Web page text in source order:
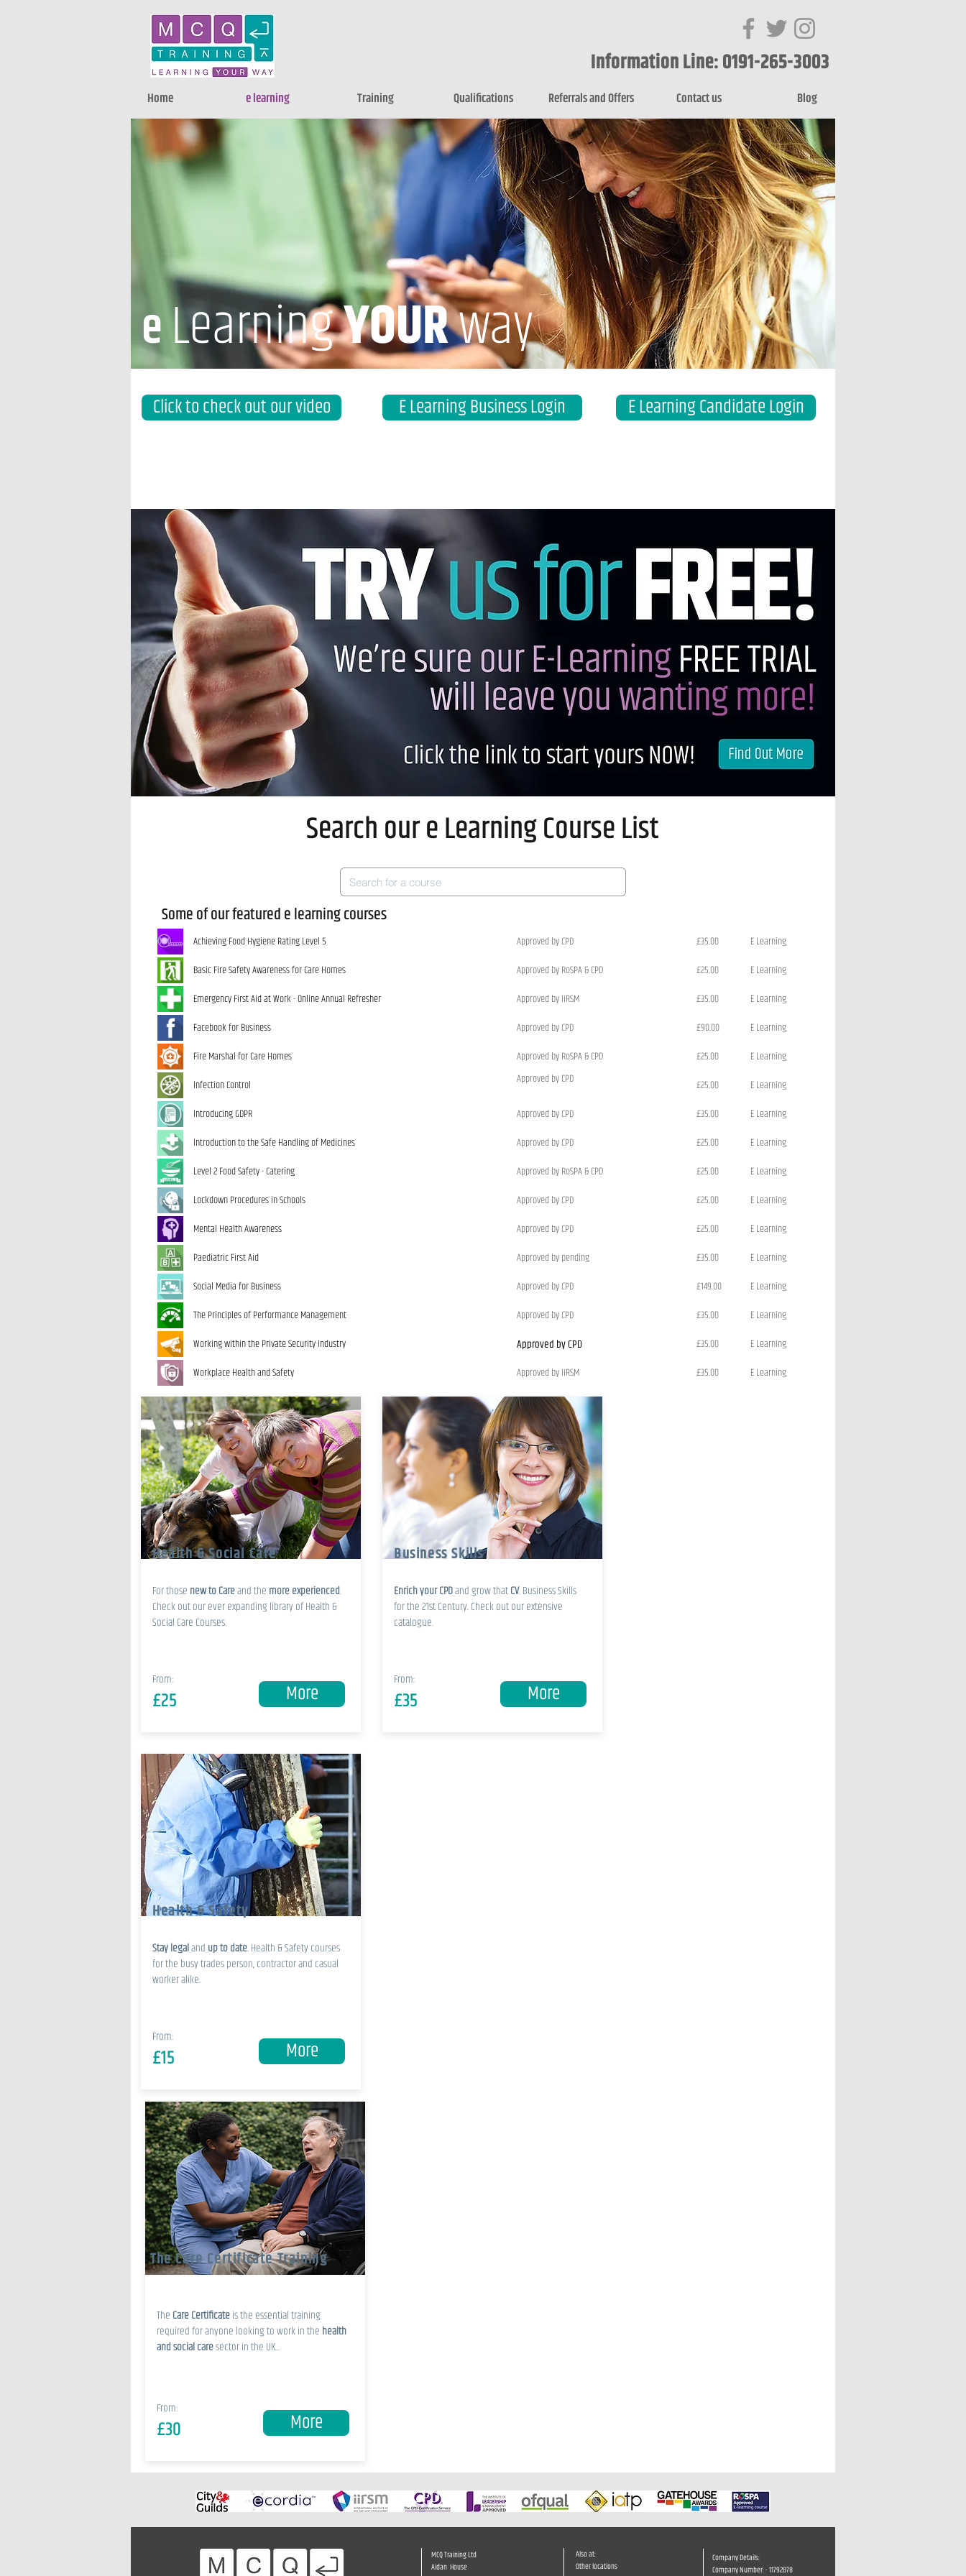
Information Line: 0191-265-3003
Home e learning Training Qualifications Referrals and Offers Contact us Blog
eLearningYOURway
Click to check out our video E Learning Business Login E Learning Candidate Login
Search our e Learning Course List
Some of our featured e learning courses
Achieving Food Hygiene Rating Level 5 Approved by CPD £35.00
E Learning
Basic Fire Safety Awareness for Care Homes
Approved by RoSPA & CPD £25.00
E Learning
Emergency First Aid at Work - Online Annual Refresher
Approved by IIRSM £35.00
E Learning
Facebook for Business
Approved by CPD £90.00
E Learning
Fire Marshal for Care Homes
Approved by RoSPA & CPD £25.00
E Learning
Infection Control
Approved by CPD £25.00
E Learning
Introducing GDPR
Approved by CPD £35.00
E Learning
Introduction to the Safe Handling of Medicines
Approved by CPD £25.00
E Learning
Level 2 Food Safety - Catering
Approved by RoSPA & CPD £25.00
E Learning
Lockdown Procedures in Schools
Approved by CPD £25.00
E Learning
Mental Health Awareness
Approved by CPD £25.00
E Learning
Paediatric First Aid
Approved by pending £35.00
E Learning
Social Media for Business
Approved by CPD £149.00
E Learning
The Principles of Performance Management
Approved by CPD £35.00
E Learning
Working within the Private Security Industry
Approved by CPD £35.00
E Learning
Workplace Health and Safety
Approved by IIRSM £35.00 E Learning
Health & Social Care
For those new to Careand the more experienced.
Check out our ever expanding library of Health &
Social Care Courses.
From:
£25 More
Business Skills
Enrich your CPDand grow thatCV. Business Skills
for the 21st Century. Check out our extensive
catalogue.
From:
£35 More
Health & Safety
Stay legaland up to date. Health & Safety courses
for the busy trades person, contractor and casual
worker alike.
From:
£15 More
The Care Certificate Training
The Care Certificateis the essential training
required for anyone looking to work in the health
and social caresector in the UK...
From:
£30 More
MCQ Training Ltd
Aidan House
Also at:
Other locations
Company Details:
Company Number: - 11792878